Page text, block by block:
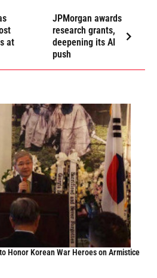
at
JPMorgan awards
research grants,
deepening its AI
push
Honor Korean War Heroes on Armistice